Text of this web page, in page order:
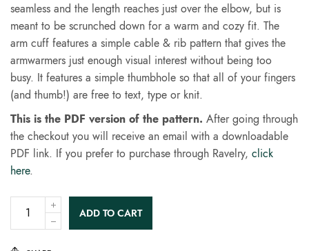
seamless and the length reaches just over the elbow, but is
meant to be scrunched down for a warm and cozy fit. The
arm cuff features a simple cable & rib pattern that gives the
armwarmers just enough visual interest without being too
busy. It features a simple thumbhole so that all of your fingers
(and thumb!) are free to text, type or knit.
This is the PDF version of the pattern. After going through
the checkout you will receive an email with a downloadable
PDF link. If you prefer to purchase through Ravelry,click
here.
ADD TO CART